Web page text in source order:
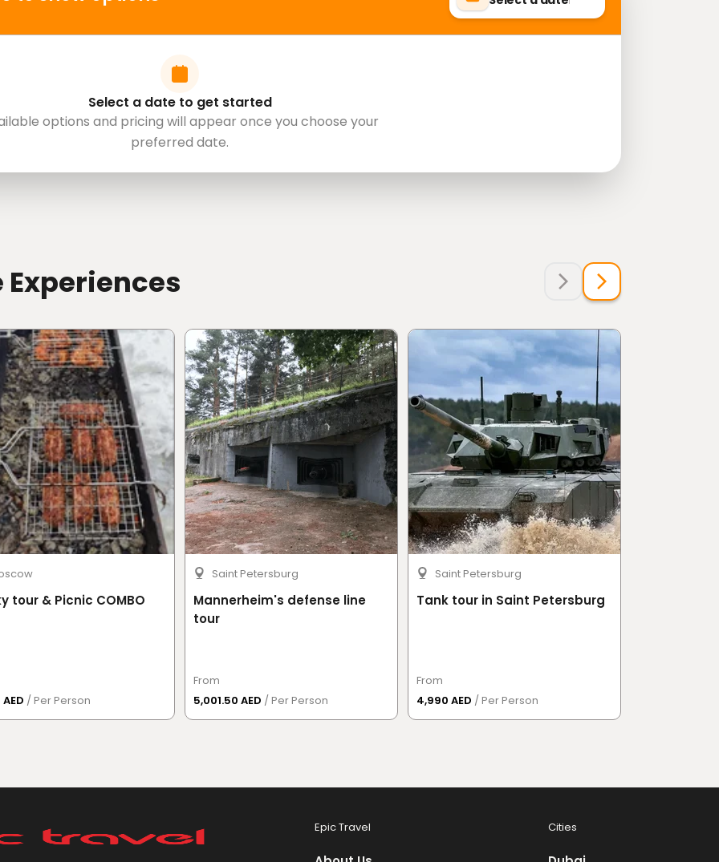
Select a date to get started
options and pricing will appear once you choose your
preferred date.
Experiences
tour & Picnic COMBO
/ Per Person
Saint Petersburg
Mannerheim's defense line
tour
From
5,001.50 AED / Per Person
Saint Petersburg
Tank tour in Saint Petersburg
From
4,990 AED / Per Person
Epic Travel Cities